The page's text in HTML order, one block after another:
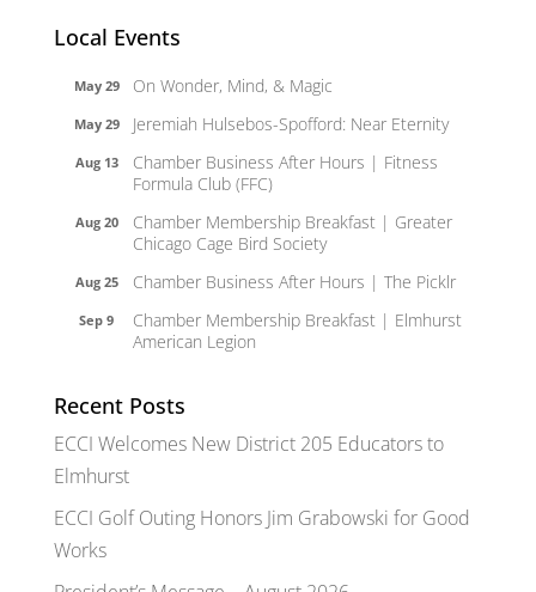
Local Events
May 29 On Wonder, Mind, & Magic
May 29 Jeremiah Hulsebos-Spofford: Near Eternity
Aug 13
Chamber Business After Hours | Fitness
Formula Club (FFC)
Aug 20
Chamber Membership Breakfast | Greater
Chicago Cage Bird Society
Aug 25 Chamber Business After Hours | The Picklr
Sep 9
Chamber Membership Breakfast | Elmhurst
American Legion
Recent Posts
ECCI Welcomes New District 205 Educators to
Elmhurst
ECCI Golf Outing Honors Jim Grabowski for Good
Works